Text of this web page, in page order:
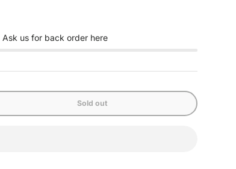
Ask us for back order here
Sold out